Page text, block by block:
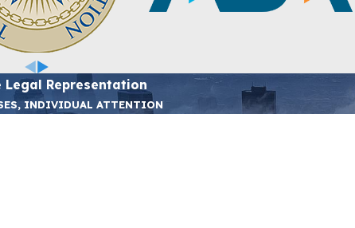
Legal Representation
INDIVIDUAL ATTENTION